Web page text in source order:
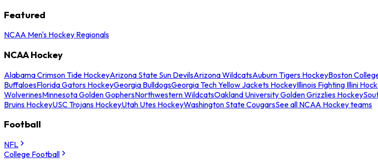
Featured
NCAA Men's Hockey Regionals
NCAA Hockey
Alabama Crimson Tide HockeyArizona State Sun DevilsArizona WildcatsAuburn Tigers HockeyBoston
BuffaloesFlorida Gators HockeyGeorgia BulldogsGeorgia Tech Yellow Jackets HockeyIllinois Fighting Illini
WolverinesMinnesota Golden GophersNorthwestern WildcatsOakland University Golden Grizzlies Hockey
Bruins HockeyUSC Trojans HockeyUtah Utes HockeyWashington State CougarsSee all NCAA Hockey teams
Football
NFL
College Football